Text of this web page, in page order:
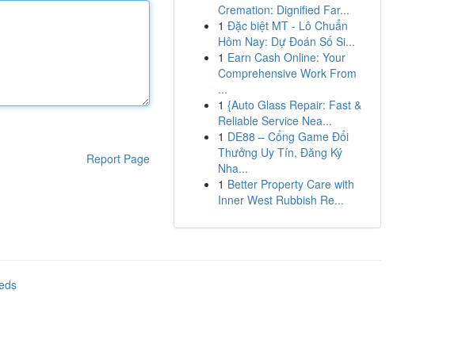
Report Page
Cremation: Dignified Far...
1 Đặc biệt MT - Lô Chuẩn
Hôm Nay: Dự Đoán Số Si...
1 Earn Cash Online: Your
Comprehensive Work From
...
1 {Auto Glass Repair: Fast &
Reliable Service Nea...
1 DE88 – Cổng Game Đổi
Thưởng Uy Tín, Đăng Ký
Nha...
1 Better Property Care with
Inner West Rubbish Re...